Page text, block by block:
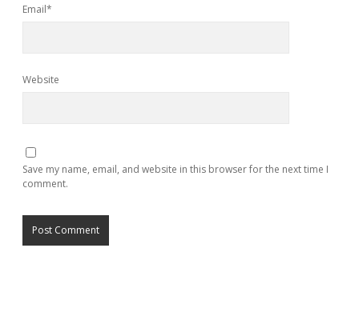
Email*
Website
Save my name, email, and website in this browser for the next time I
comment.